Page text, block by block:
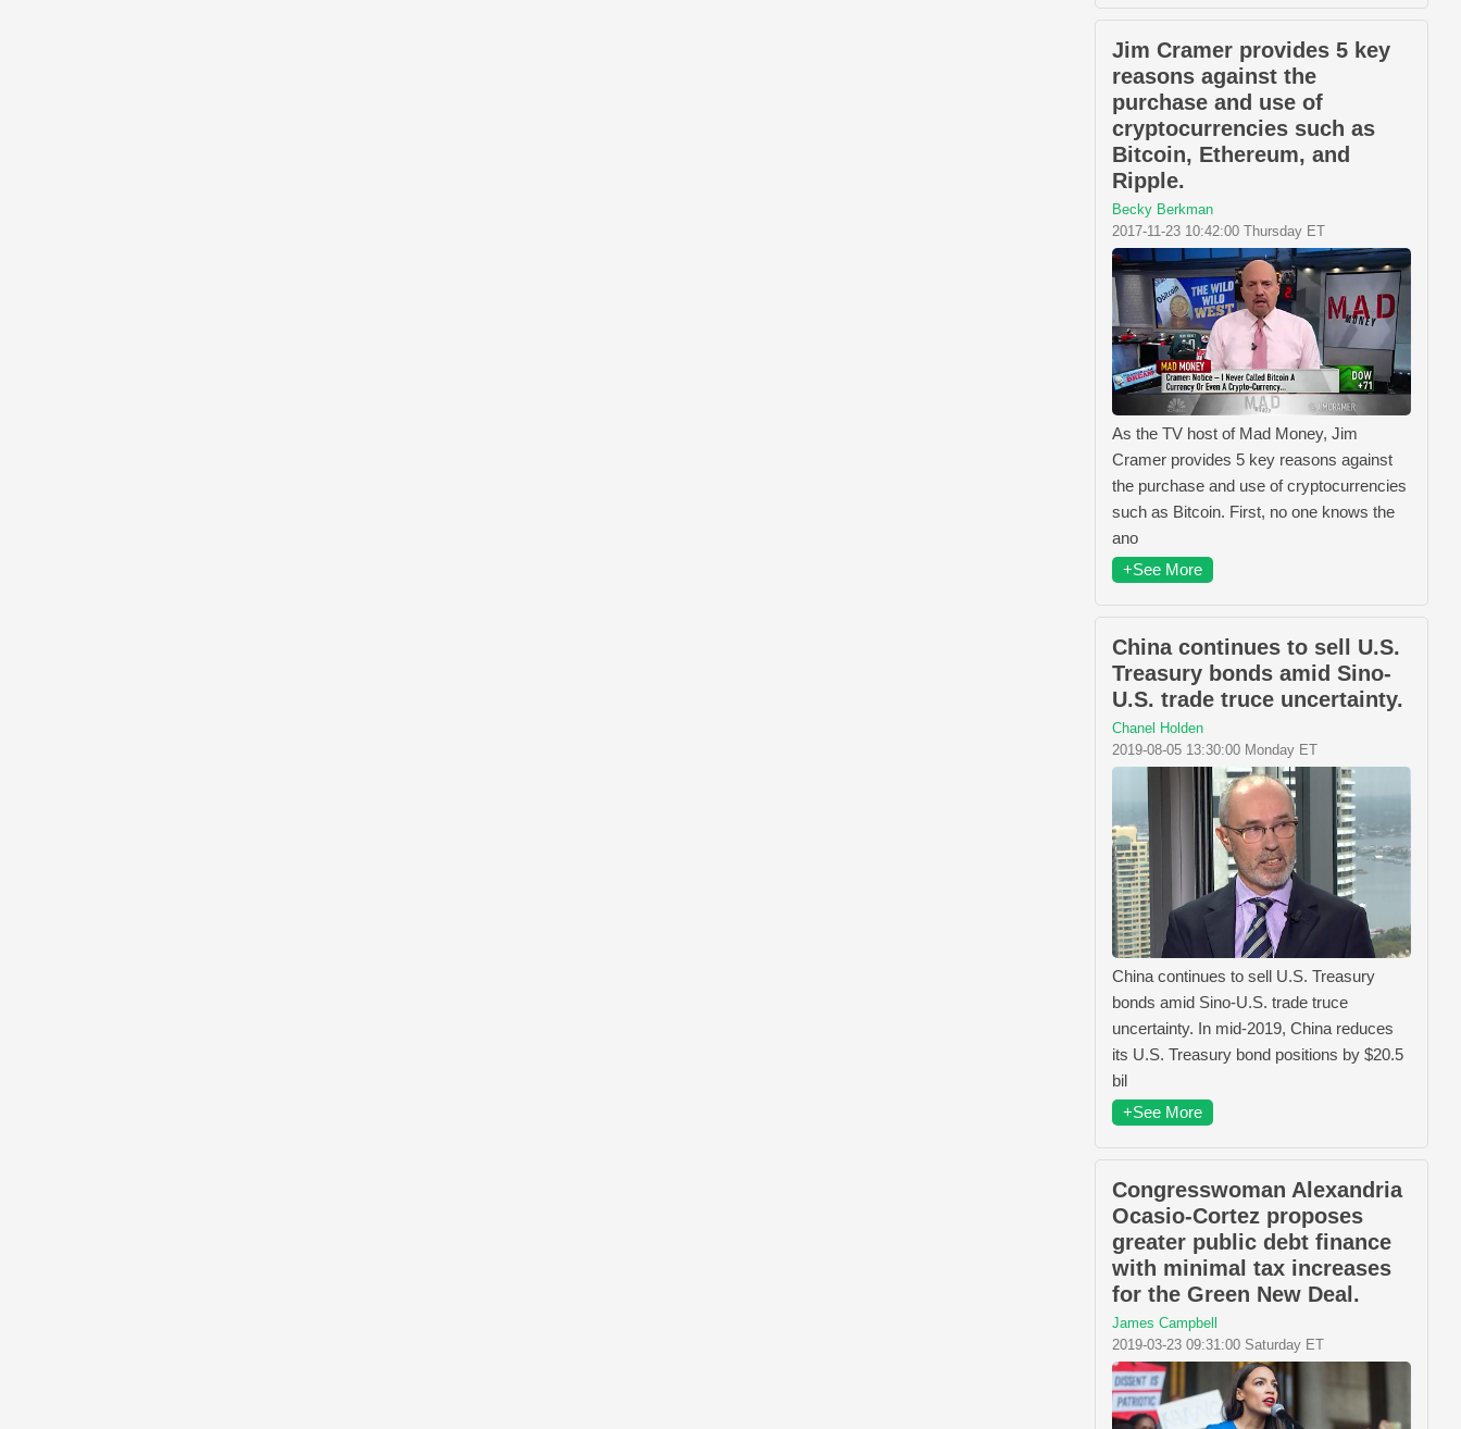
Jim Cramer provides 5 key
reasons against the
purchase and use of
cryptocurrencies such as
Bitcoin, Ethereum, and
Ripple.
Becky Berkman
2017-11-23 10:42:00 Thursday ET
As the TV host of Mad Money, Jim
Cramer provides 5 key reasons against
the purchase and use of cryptocurrencies
such as Bitcoin. First, no one knows the
ano
+See More
China continues to sell U.S.
Treasury bonds amid Sino-
U.S. trade truce uncertainty.
Chanel Holden
2019-08-05 13:30:00 Monday ET
China continues to sell U.S. Treasury
bonds amid Sino-U.S. trade truce
uncertainty. In mid-2019, China reduces
its U.S. Treasury bond positions by $20.5
bil
+See More
Congresswoman Alexandria
Ocasio-Cortez proposes
greater public debt finance
with minimal tax increases
for the Green New Deal.
James Campbell
2019-03-23 09:31:00 Saturday ET